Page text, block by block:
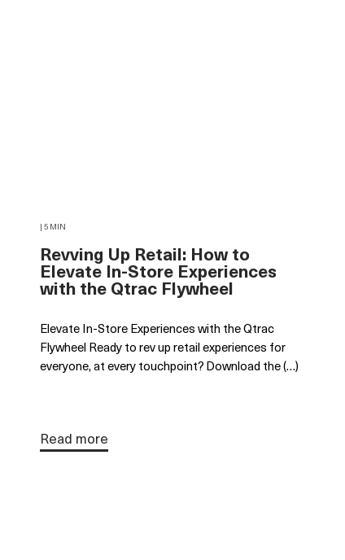
| 5 MIN
Revving Up Retail: How to
Elevate In-Store Experiences
with the Qtrac Flywheel
Elevate In-Store Experiences with the Qtrac
Flywheel Ready to rev up retail experiences for
everyone, at every touchpoint? Download the (…)
Read more